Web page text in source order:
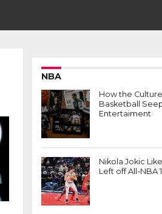
NBA
How the
Basketball
Entertaiment
Nikola Jokic
Left off All-NBA